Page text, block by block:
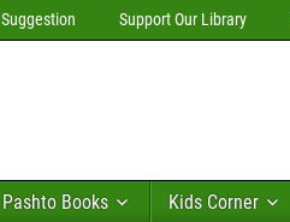
Suggestion Support Our Library
Pashto Books Kids Corner